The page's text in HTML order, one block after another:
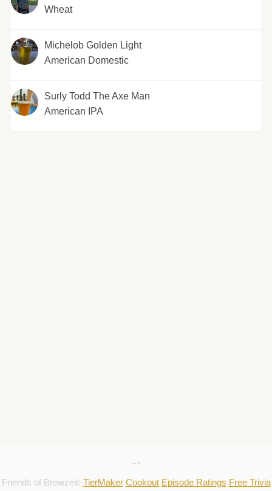
Wheat
Michelob Golden Light
American Domestic
Surly Todd The Axe Man
American IPA
-->
Friends of Brewzeit: TierMaker Cookout Episode Ratings Free Trivia